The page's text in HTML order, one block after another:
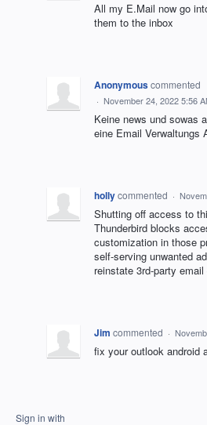
All my E.Mail now go
them to the inbox
Anonymouscommented
· November 24, 2022 5:56
Keine news und sowas
eine Email Verwaltungs
hollycommented ·
Shutting off access to
Thunderbird blocks
customization in those
self-serving unwanted
reinstate 3rd-party
Jim commented ·
fix your outlook android
Sign in with